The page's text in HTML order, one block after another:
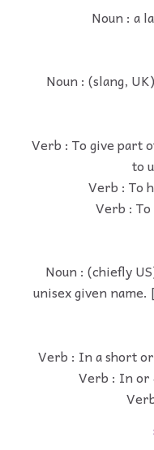
Noun : a
Noun : (slang,
Verb : To give part
to
Verb : To
Verb :
Noun : (chiefly
unisex given
Verb : In a short
Verb : In or